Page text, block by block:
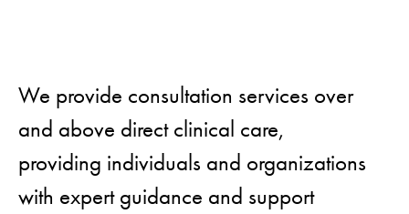
We provide consultation services over
and above direct clinical care,
providing individuals and organizations
with expert guidance and support